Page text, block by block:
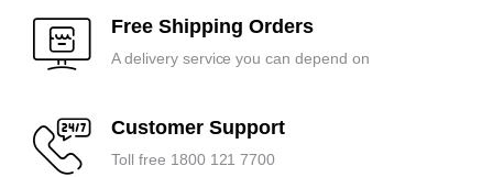
Free Shipping Orders
A delivery service you can depend on
Customer Support
Toll free 1800 121 7700